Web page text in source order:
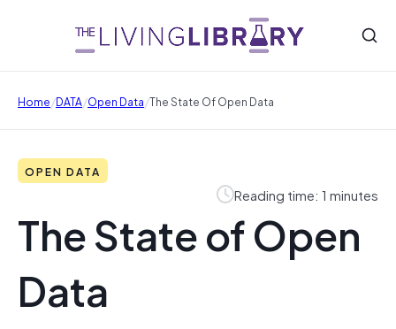
Home/DATA/Open Data/The State Of Open Data
OPEN DATA
Reading time: 1 minutes
The State of Open
Data